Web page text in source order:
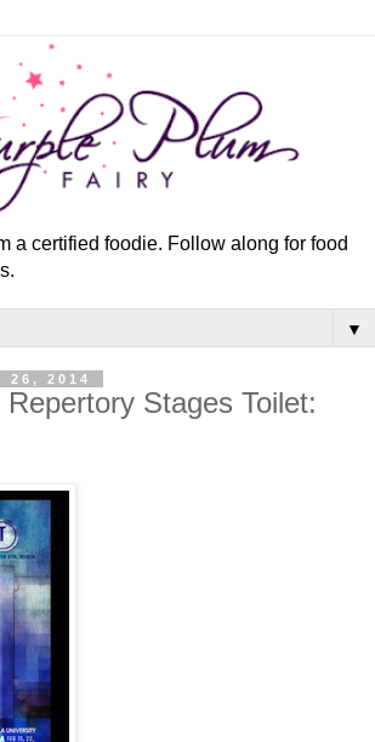
a certified foodie. Follow along for food
▼
26, 2014
Stages Toilet: